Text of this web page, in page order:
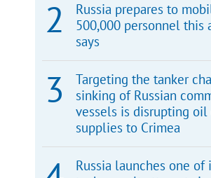
Russia prepares to
500,000 personnel this
says
Targeting the tanker
sinking of Russian
vessels is disrupting oil
supplies to Crimea
Russia launches one of